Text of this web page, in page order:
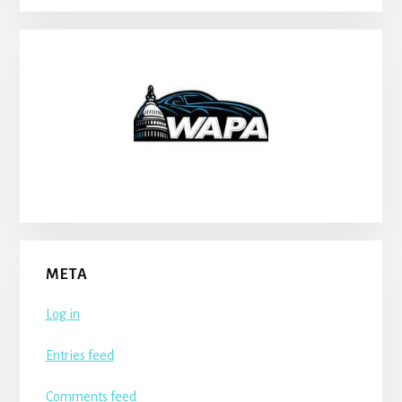
META
Log in
Entries feed
Comments feed